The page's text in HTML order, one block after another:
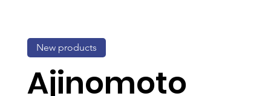
Ajinomoto
New products